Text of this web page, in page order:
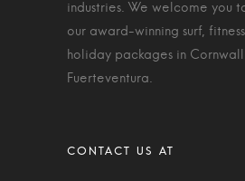
industries. We welcome you
our award-winning surf,
holiday packages in Cornwall
Fuerteventura.